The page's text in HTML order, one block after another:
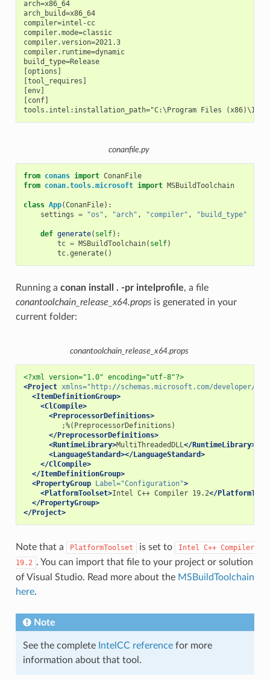
arch=x86_64
arch_build=x86_64
compiler=intel-cc
compiler.mode=classic
compiler.version=2021.3
compiler.runtime=dynamic
build_type=Release
[options]
[tool_requires]
[env]
[conf]
conanfile.py
from conans import ConanFile
from conan.tools.microsoft import MSBuildToolchain
class App(ConanFile):
settings = "os" , "arch" , "compiler" , "build_type"
def generate( self):
tc = MSBuildToolchain( self)
tc.generate()
Running a conan install . -pr intelprofile, a file
conantoolchain_release_x64.propsis generated in your
current folder:
conantoolchain_release_x64.props
<?xml version="1.0" encoding="utf-8"?>
<Project xmlns="http://schemas.microsoft.com/developer/
<ItemDefinitionGroup>
<ClCompile>
<PreprocessorDefinitions>
</PreprocessorDefinitions>
<RuntimeLibrary>MultiThreadedDLL</RuntimeLibrary>
<LanguageStandard></LanguageStandard>
</ClCompile>
</ItemDefinitionGroup>
<PropertyGroup
Label="Configuration">
<PlatformToolset>Intel C++ Compiler 19.2</
</PropertyGroup>
</Project>
Note that a PlatformToolset is set to Intel C++ Compiler
19.2 . You can import that file to your project or solution
of Visual Studio. Read more about the MSBuildToolchain
here.
Note
See the complete IntelCC referencefor more
information about that tool.